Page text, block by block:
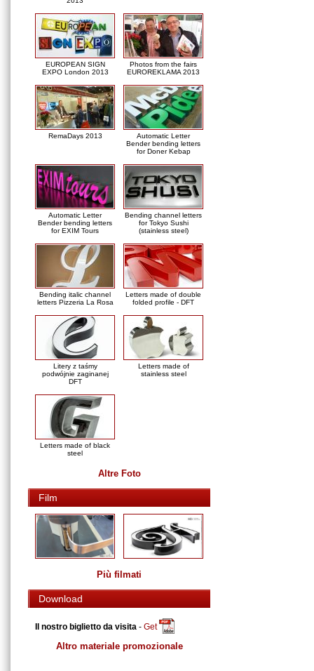
EUROPEAN SIGN
EXPO London 2013
Photos from the fairs
EUROREKLAMA 2013
RemaDays 2013
Automatic Letter
Bender bending letters
for Doner Kebap
Automatic Letter
Bender bending letters
for EXIM Tours
Bending channel letters
for Tokyo Sushi
(stainless steel)
Bending italic channel
letters Pizzeria La Rosa
Letters made of double
folded profile - DFT
Litery z taśmy
podwójnie zaginanej
DFT
Letters made of
stainless steel
Letters made of black
steel
Altre Foto
Film
Più filmati
Download
Il nostro biglietto da visita - Get
Altro materiale promozionale